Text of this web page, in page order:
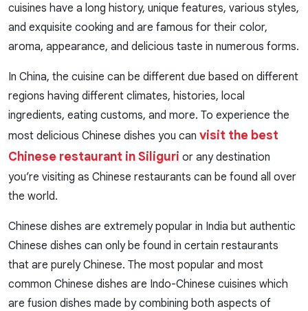
cuisines have a long history, unique features, various styles,
and exquisite cooking and are famous for their color,
aroma, appearance, and delicious taste in numerous forms.
In China, the cuisine can be different due based on different
regions having different climates, histories, local
ingredients, eating customs, and more. To experience the
most delicious Chinese dishes you can visit the best
Chinese restaurant in Siliguri or any destination
you’re visiting as Chinese restaurants can be found all over
the world.
Chinese dishes are extremely popular in India but authentic
Chinese dishes can only be found in certain restaurants
that are purely Chinese. The most popular and most
common Chinese dishes are Indo-Chinese cuisines which
are fusion dishes made by combining both aspects of